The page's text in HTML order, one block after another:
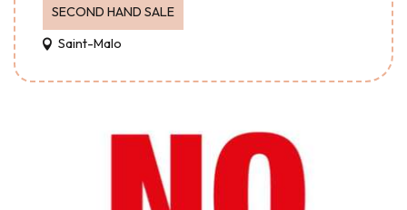
SECOND HAND SALE
Saint-Malo